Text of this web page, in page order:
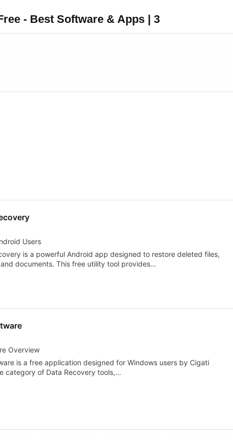
- Best Software & Apps | 3
Users
is a powerful Android app designed to restore deleted files,
documents. This free utility tool provides…
Overview
is a free application designed for Windows users by Cigati
category of Data Recovery tools,…